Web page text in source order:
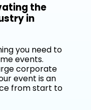
the
in
you need to
events.
corporate
event is an
from start to